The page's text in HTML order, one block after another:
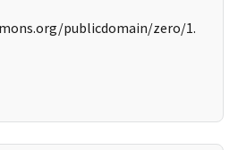
publicdomain/zero/1.